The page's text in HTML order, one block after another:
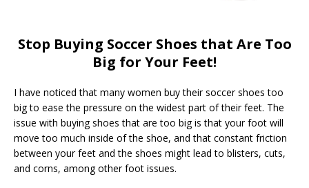
Stop Buying Soccer Shoes that Are Too
Big for Your Feet!
I have noticed that many women buy their soccer shoes too
big to ease the pressure on the widest part of their feet. The
issue with buying shoes that are too big is that your foot will
move too much inside of the shoe, and that constant friction
between your feet and the shoes might lead to blisters, cuts,
and corns, among other foot issues.